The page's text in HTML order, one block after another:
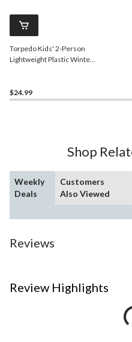
Torpedo Kids' 2-Person
Lightweight Plastic Winter
$24.99
Shop
Weekly
Deals
Customers
Also Viewed
Reviews
Review Highlights